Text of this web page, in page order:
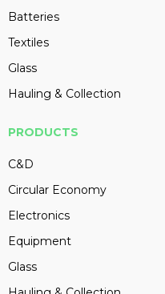
Batteries
Textiles
Glass
Hauling & Collection
PRODUCTS
C&D
Circular Economy
Electronics
Equipment
Glass